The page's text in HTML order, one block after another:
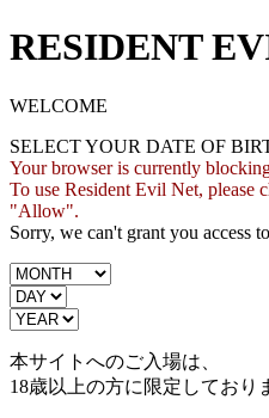
RESIDENT
WELCOME
SELECT YOUR DATE OF
Your browser is currently
To use Resident Evil Net, please
"Allow".
Sorry, we can't grant you access
本サイトへのご入場は、
18歳以上の方に限定しており